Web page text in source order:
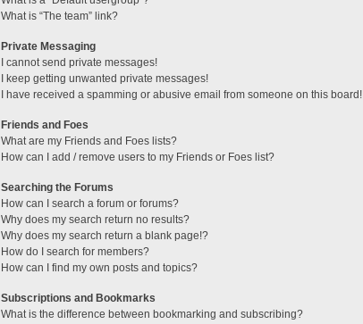
What is “The team” link?
Private Messaging
I cannot send private messages!
I keep getting unwanted private messages!
I have received a spamming or abusive email from someone on this board!
Friends and Foes
What are my Friends and Foes lists?
How can I add / remove users to my Friends or Foes list?
Searching the Forums
How can I search a forum or forums?
Why does my search return no results?
Why does my search return a blank page!?
How do I search for members?
How can I find my own posts and topics?
Subscriptions and Bookmarks
What is the difference between bookmarking and subscribing?